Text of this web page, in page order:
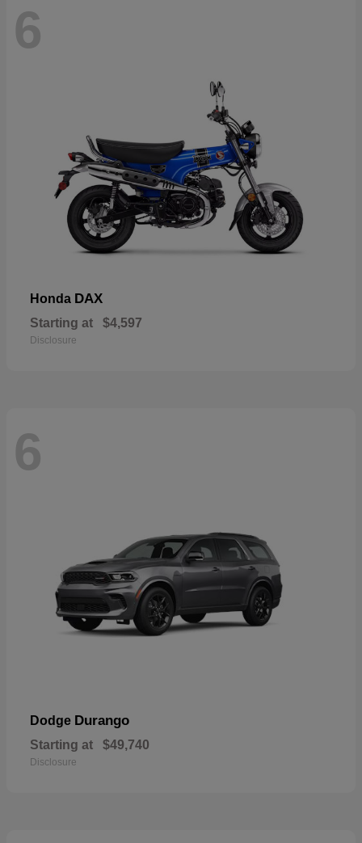
6
Honda DAX
Starting at $4,597
Disclosure
6
Dodge Durango
Starting at $49,740
Disclosure